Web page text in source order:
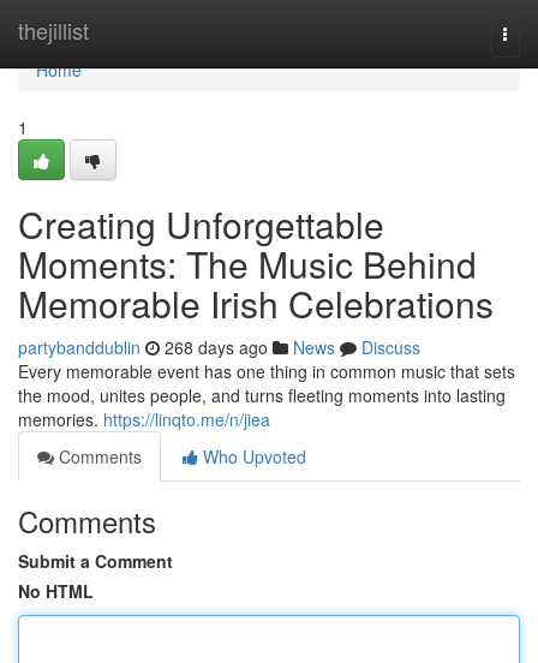
thejillist
Home
Home
1
Creating Unforgettable
Moments: The Music Behind
Memorable Irish Celebrations
partybanddublin 268 days ago News
Discuss
Every memorable event has one thing in common music that sets
the mood, unites people, and turns fleeting moments into lasting
memories. https://linqto.me/n/jiea
Comments
Who Upvoted
Comments
Submit a Comment
No HTML